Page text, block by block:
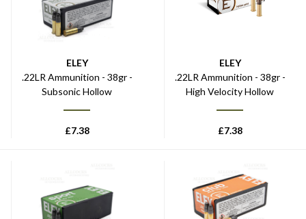
ELEY
.22LR Ammunition - 38gr -
Subsonic Hollow
£7.38
ELEY
.22LR Ammunition - 38gr -
High Velocity Hollow
£7.38